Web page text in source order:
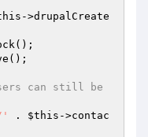
->drupalCreate
can still be
' . $this ->contac